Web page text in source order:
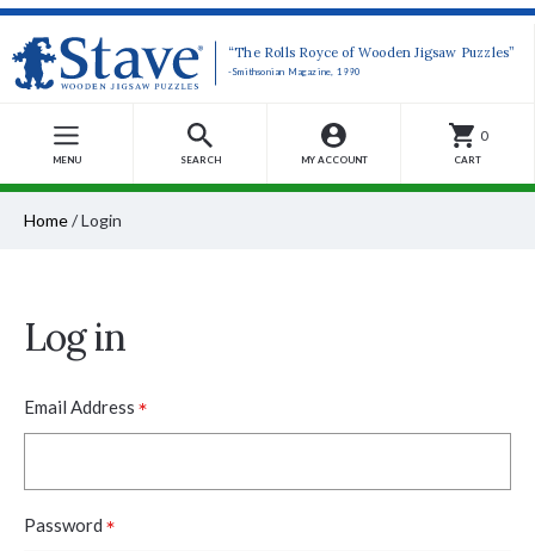
“The Rolls Royce of Wooden Jigsaw Puzzles”
-Smithsonian Magazine, 1990
MENU SEARCH MY ACCOUNT
0
CART
Home/Login
Log in
Email Address *
Password *